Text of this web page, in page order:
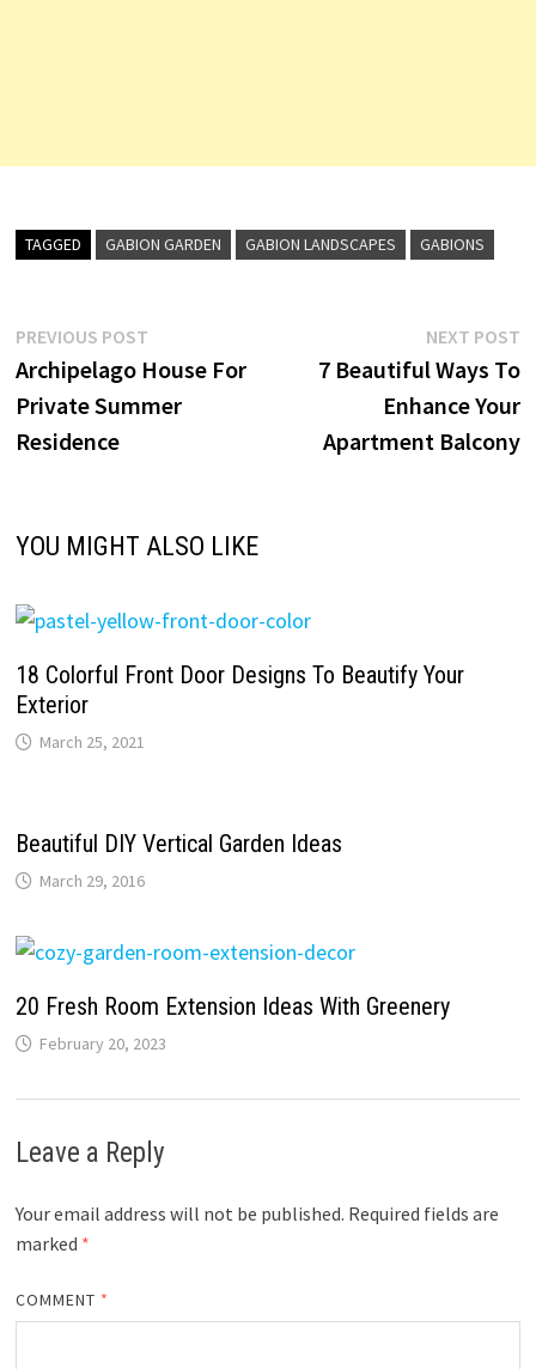
TAGGED GABION GARDEN GABION LANDSCAPES GABIONS
Post
navigation
PREVIOUS POSTPrevious
post:
Archipelago House For
Private Summer
Residence
NEXT POST
7 Beautiful Ways To
Enhance Your
Apartment Balcony
YOU MIGHT ALSO LIKE
18 Colorful Front Door Designs To Beautify Your
Exterior
March 25, 2021
Beautiful DIY Vertical Garden Ideas
March 29, 2016
20 Fresh Room Extension Ideas With Greenery
February 20, 2023
Leave a Reply
Your email address will not be published. Required fields are
marked *
COMMENT *